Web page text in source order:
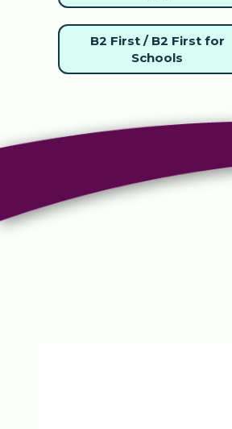
B2 First / B2 First for
Schools